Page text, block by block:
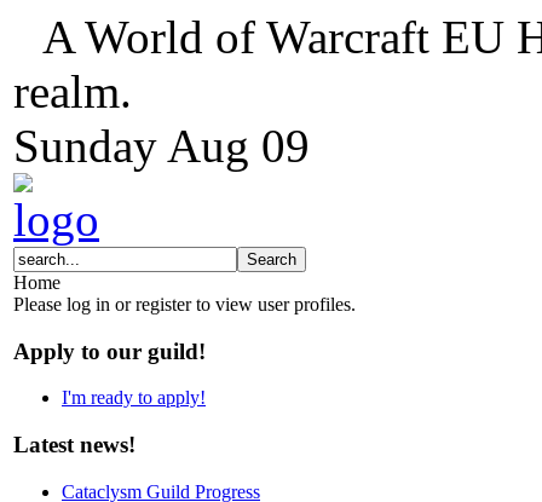
A World of Warcraft EU
realm.
Sunday Aug 09
Home
Please log in or register to view user profiles.
Apply to our guild!
I'm ready to apply!
Latest news!
Cataclysm Guild Progress